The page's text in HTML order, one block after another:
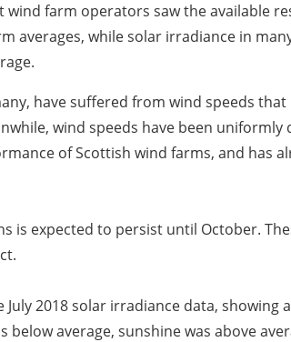
wind farm operators saw the available
averages, while solar irradiance in
have suffered from wind speeds
wind speeds have been
of Scottish wind farms, and has
is expected to persist until October.
2018 solar irradiance data, showing
average, sunshine was above